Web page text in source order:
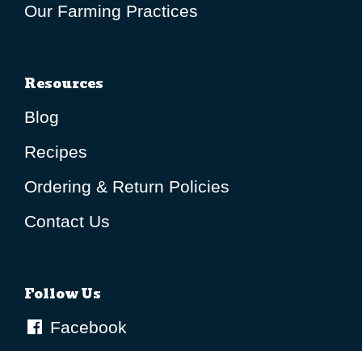
Our Farming Practices
Resources
Blog
Recipes
Ordering & Return Policies
Contact Us
Follow Us
Facebook